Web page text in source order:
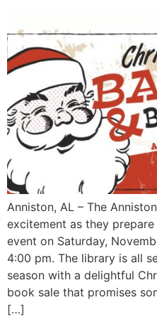
Anniston, AL – The
excitement as they
event on Saturday,
4:00 pm. The library is all
season with a delightful
book sale that promises
[…]